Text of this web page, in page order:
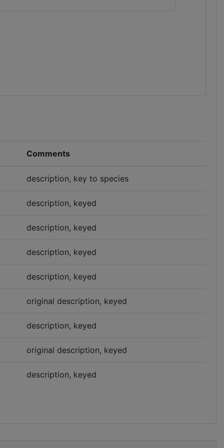
Comments
description, key to species
description, keyed
description, keyed
description, keyed
description, keyed
original description, keyed
description, keyed
original description, keyed
description, keyed